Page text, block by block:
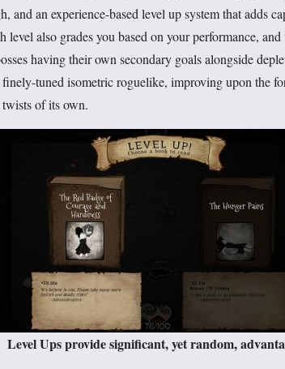
and an experience-based level up system that adds
level also grades you based on your performance,
having their own secondary goals alongside
finely-tuned isometric roguelike, improving upon the
of its own.
Level Ups provide significant, yet random,